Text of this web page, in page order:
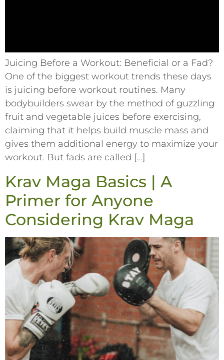
Juicing Before a Workout: Beneficial or a Fad?
One of the biggest workout trends these days
is juicing before workout routines. Many
bodybuilders swear by the method of guzzling
fruit and vegetable juices before exercising,
claiming that it helps build muscle mass and
gives them additional energy to maximize your
workout. But fads are called […]
Krav Maga Basics | A
Primer for Anyone
Considering Krav Maga